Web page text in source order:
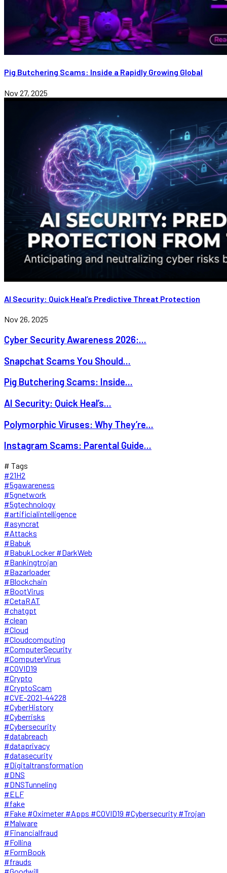
Pig Butchering Scams: Inside a Rapidly Growing Global
Nov 27, 2025
AI Security: Quick Heal’s Predictive Threat Protection
Nov 26, 2025
Cyber Security Awareness 2026:...
Snapchat Scams You Should...
Pig Butchering Scams: Inside...
AI Security: Quick Heal’s...
Polymorphic Viruses: Why They’re...
Instagram Scams: Parental Guide...
# Tags
#21H2
#5gawareness
#5gnetwork
#5gtechnology
#artificialintelligence
#asyncrat
#Attacks
#Babuk
#BabukLocker #DarkWeb
#Bankingtrojan
#Bazarloader
#Blockchain
#BootVirus
#CetaRAT
#chatgpt
#clean
#Cloud
#Cloudcomputing
#ComputerSecurity
#ComputerVirus
#COVID19
#Crypto
#CryptoScam
#CVE-2021-44228
#CyberHistory
#Cyberrisks
#Cybersecurity
#databreach
#dataprivacy
#datasecurity
#Digitaltransformation
#DNS
#DNSTunneling
#ELF
#fake
#Fake #Oximeter #Apps #COVID19 #Cybersecurity #Trojan
#Malware
#Financialfraud
#Follina
#FormBook
#frauds